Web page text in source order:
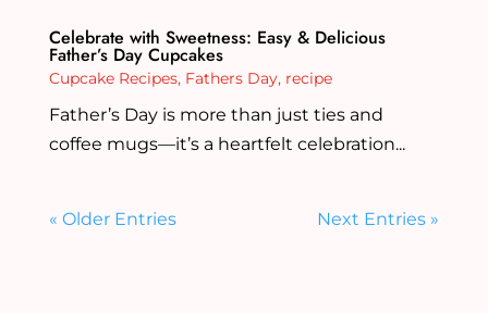
Celebrate with Sweetness: Easy & Delicious
Father’s Day Cupcakes
Cupcake Recipes, Fathers Day, recipe
Father’s Day is more than just ties and
coffee mugs—it’s a heartfelt celebration...
« Older Entries Next Entries »